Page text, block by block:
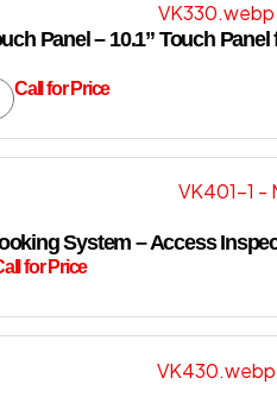
Panel – 10.1” Touch
Call for Price
System – Access
for Price